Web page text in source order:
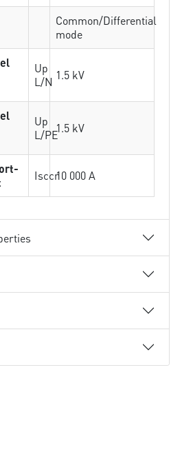
Common/Differential
mode
Up
L/N 1.5 kV
Up
L/PE1.5 kV
Isccr10 000 A